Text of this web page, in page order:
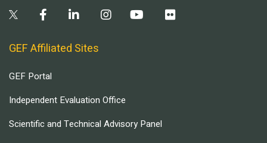
GEF Affiliated Sites
GEF Portal
Independent Evaluation Office
Scientific and Technical Advisory Panel